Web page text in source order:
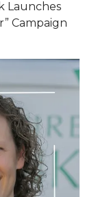
Launches
Campaign